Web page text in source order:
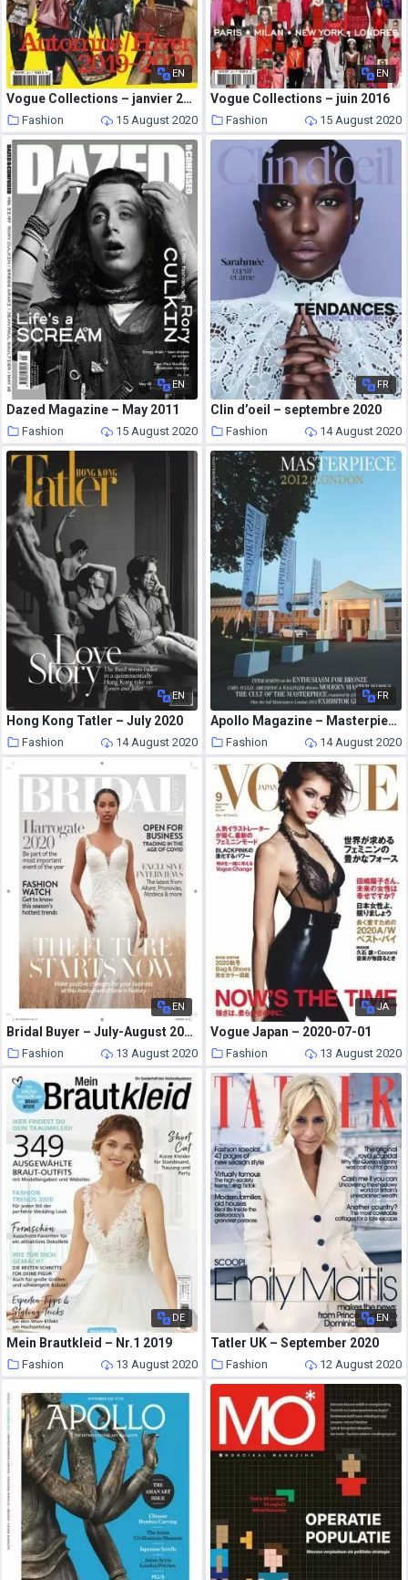
EN
Vogue Collections – janvier 2019
Fashion 15 August 2020
EN
Vogue Collections – juin 2016
Fashion 15 August 2020
EN
Dazed Magazine – May 2011
Fashion 15 August 2020
FR
Clin d’oeil – septembre 2020
Fashion 14 August 2020
EN
Hong Kong Tatler – July 2020
Fashion 14 August 2020
FR
Apollo Magazine – Masterpiece 2012
Fashion 14 August 2020
EN
Bridal Buyer – July-August 2020
Fashion 13 August 2020
JA
Vogue Japan – 2020-07-01
Fashion 13 August 2020
DE
Mein Brautkleid – Nr.1 2019
Fashion 13 August 2020
EN
Tatler UK – September 2020
Fashion 12 August 2020